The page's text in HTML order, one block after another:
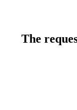
The